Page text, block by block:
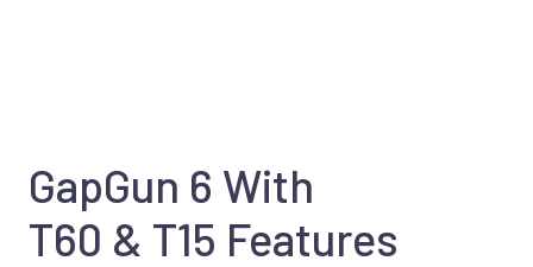
GapGun 6 With
T60 & T15 Features